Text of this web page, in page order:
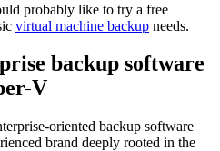
probably like to try a free
virtual machine backup needs.
backup software
V
oriented backup software
brand deeply rooted in the